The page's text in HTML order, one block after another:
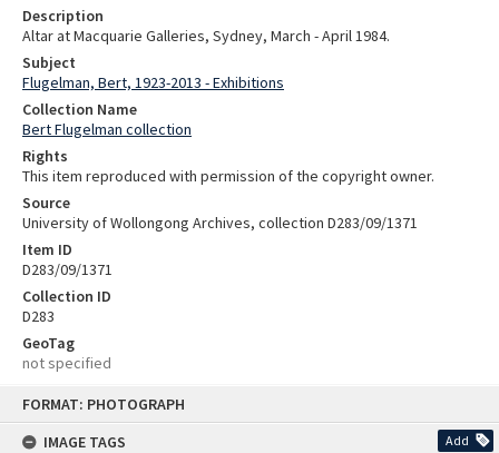
FORMAT: PHOTOGRAPH
IMAGE TAGS
Add
Description
Altar at Macquarie Galleries, Sydney, March - April 1984.
Subject
Flugelman, Bert, 1923-2013 - Exhibitions
Collection Name
Bert Flugelman collection
Rights
This item reproduced with permission of the copyright owner.
Source
University of Wollongong Archives, collection D283/09/1371
Item ID
D283/09/1371
Collection ID
D283
GeoTag
not specified